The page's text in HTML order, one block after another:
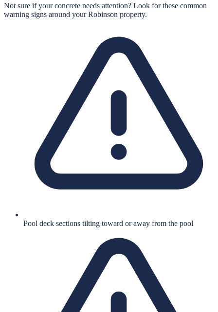
Not sure if your concrete needs attention? Look for these common
warning signs around yourRobinson property.
Pool deck sections tilting toward or away from the pool